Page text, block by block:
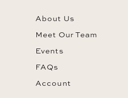
About Us
Meet Our Team
Events
FAQs
Account